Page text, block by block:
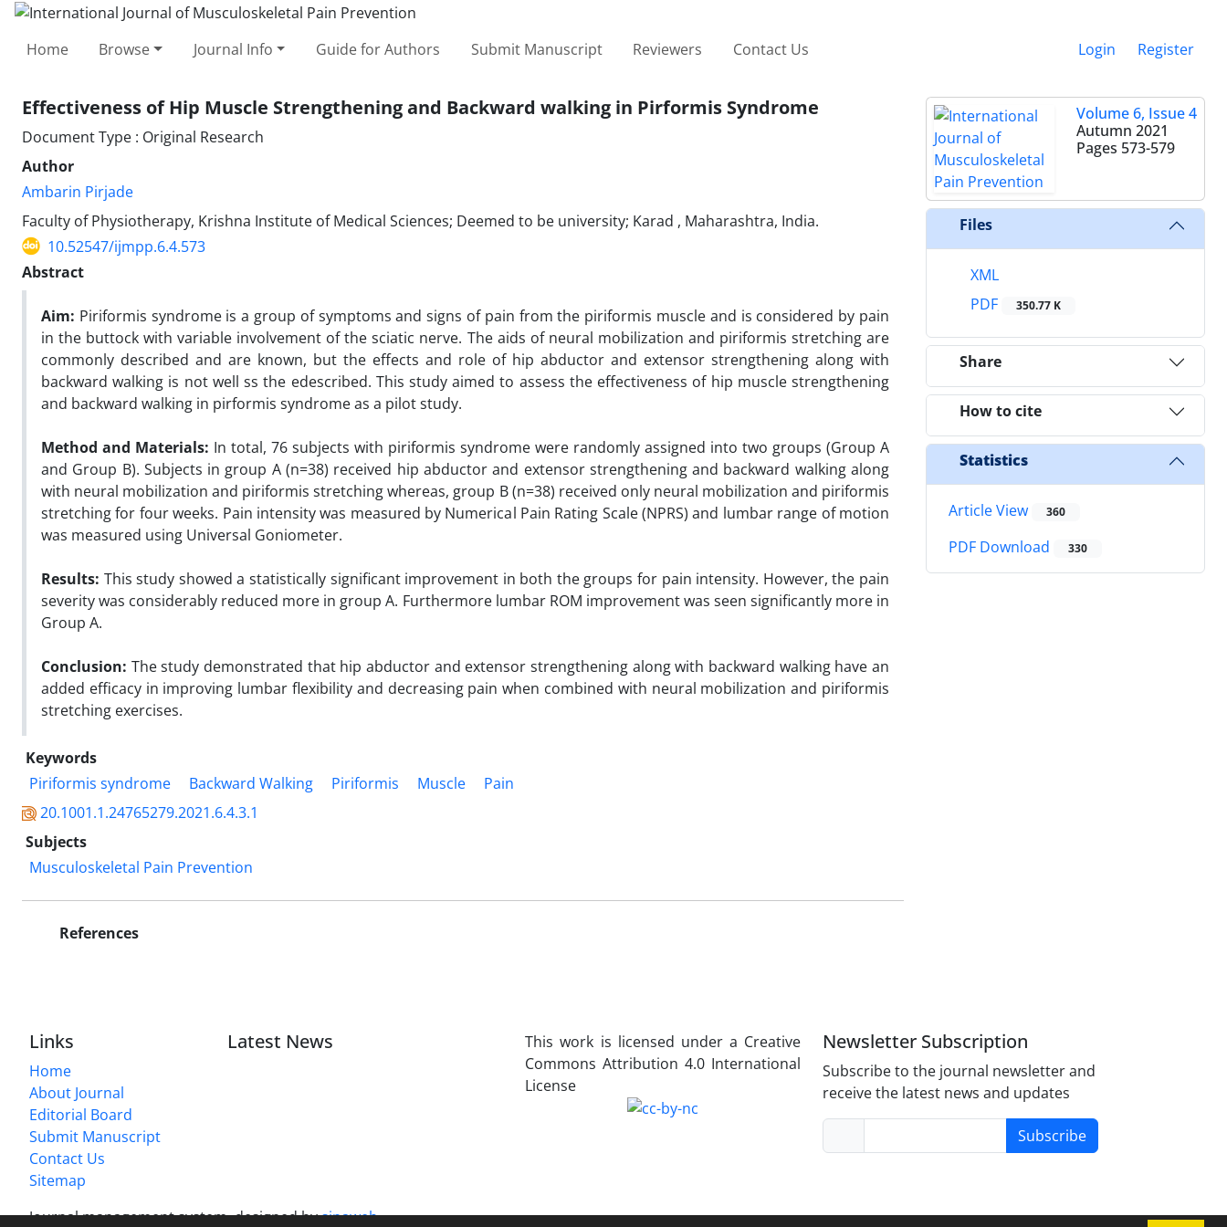
Home Browse Journal Info Guide for Authors Submit Manuscript Reviewers Contact Us Login Register
Effectiveness of Hip Muscle Strengthening and Backward walking in Pirformis Syndrome
Document Type : Original Research
Author
Ambarin Pirjade
Faculty of Physiotherapy, Krishna Institute of Medical Sciences; Deemed to be university; Karad , Maharashtra, India.
10.52547/ijmpp.6.4.573
Abstract
Aim: Piriformis syndrome is a group of symptoms and signs of pain from the piriformis muscle and is considered by pain
in the buttock with variable involvement of the sciatic nerve. The aids of neural mobilization and piriformis stretching are
commonly described and are known, but the effects and role of hip abductor and extensor strengthening along with
backward walking is not well ss the edescribed. This study aimed to assess the effectiveness of hip muscle strengthening
and backward walking in pirformis syndrome as a pilot study.
Method and Materials: In total, 76 subjects with piriformis syndrome were randomly assigned into two groups (Group A
and Group B). Subjects in group A (n=38) received hip abductor and extensor strengthening and backward walking along
with neural mobilization and piriformis stretching whereas, group B (n=38) received only neural mobilization and piriformis
stretching for four weeks. Pain intensity was measured by Numerical Pain Rating Scale (NPRS) and lumbar range of motion
was measured using Universal Goniometer.
Results: This study showed a statistically significant improvement in both the groups for pain intensity. However, the pain
severity was considerably reduced more in group A. Furthermore lumbar ROM improvement was seen significantly more in
Group A.
Conclusion: The study demonstrated that hip abductor and extensor strengthening along with backward walking have an
added efficacy in improving lumbar flexibility and decreasing pain when combined with neural mobilization and piriformis
stretching exercises.
Keywords
Piriformis syndrome
Backward Walking Piriformis Muscle
Pain
20.1001.1.24765279.2021.6.4.3.1
Subjects
Musculoskeletal Pain Prevention
References
Volume 6, Issue 4
Autumn 2021
Pages 573-579
Files
XML
PDF
350.77 K
Share
How to cite
Statistics
Article View 360
PDF Download 330
Links
Home
About Journal
Editorial Board
Submit Manuscript
Contact Us
Sitemap
Latest News
This work is licensed under a Creative
Commons Attribution 4.0 International
License
Newsletter Subscription
Subscribe to the journal newsletter and
receive the latest news and updates
Subscribe
Journal management system.designed bysinaweb